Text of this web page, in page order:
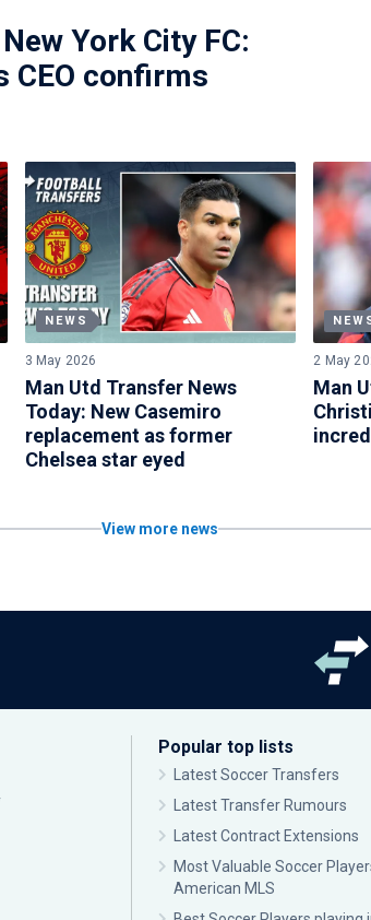
York City FC:
CEO confirms
NEWS
3 May 2026
Man Utd Transfer News
Today: New Casemiro
replacement as former
Chelsea star eyed
2 May
Man
View more news
Popular top lists
Latest Soccer Transfers
Latest Transfer Rumours
Latest Contract Extensions
Most Valuable Soccer
American MLS